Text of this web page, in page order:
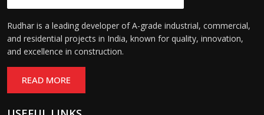
Rudhar is a leading developer of A-grade industrial, commercial,
and residential projects in India, known for quality, innovation,
and excellence in construction.
READ MORE